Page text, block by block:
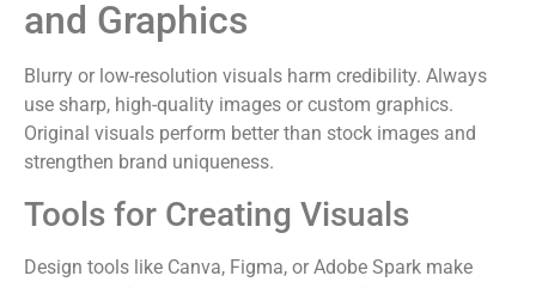
and Graphics
Blurry or low-resolution visuals harm credibility. Always
use sharp, high-quality images or custom graphics.
Original visuals perform better than stock images and
strengthen brand uniqueness.
Tools for Creating Visuals
Design tools like Canva, Figma, or Adobe Spark make